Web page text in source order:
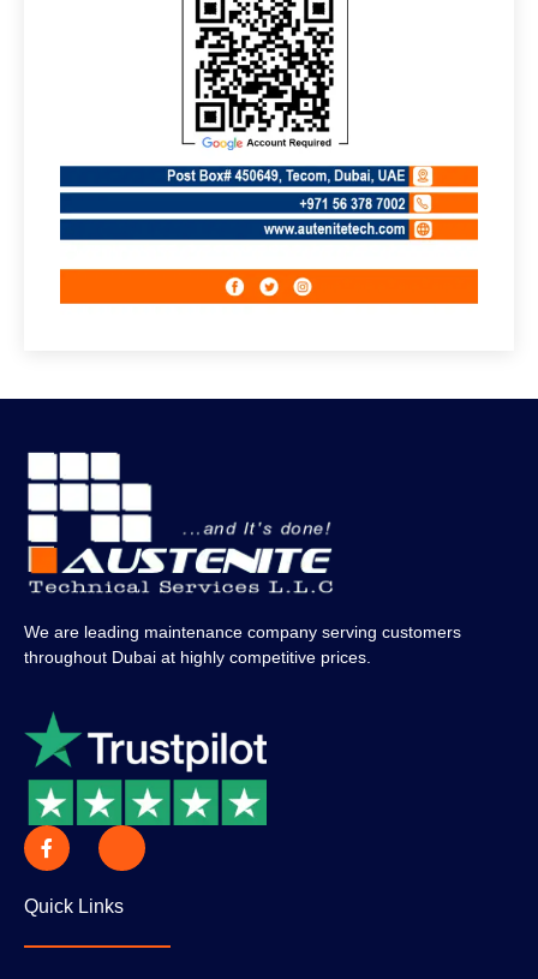
We are leading maintenance company serving customers
throughout Dubai at highly competitive prices.
Quick Links